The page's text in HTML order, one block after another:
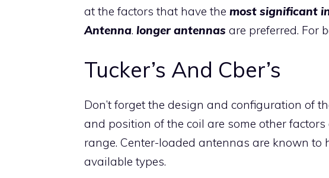
at the factors that have the most significant
Antenna. longer antennas are preferred. For
Tucker’s And Cber’s
Don’t forget the design and configuration of
and position of the coil are some other
range. Center-loaded antennas are known
available types.